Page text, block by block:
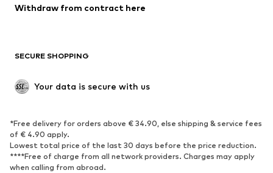
Blazers
Jumpsuits & playsuits
Upcycling
SHOES
Sneakers
Ankle boots
High heels
Boots
Sandals
Low shoes
Withdraw from contract here
SECURE SHOPPING
Your data is secure with us
*Free delivery for orders above € 34.90, else shipping & service fees
of € 4.90 apply.
Lowest total price of the last 30 days before the price reduction.
****Free of charge from all network providers. Charges may apply
when calling from abroad.